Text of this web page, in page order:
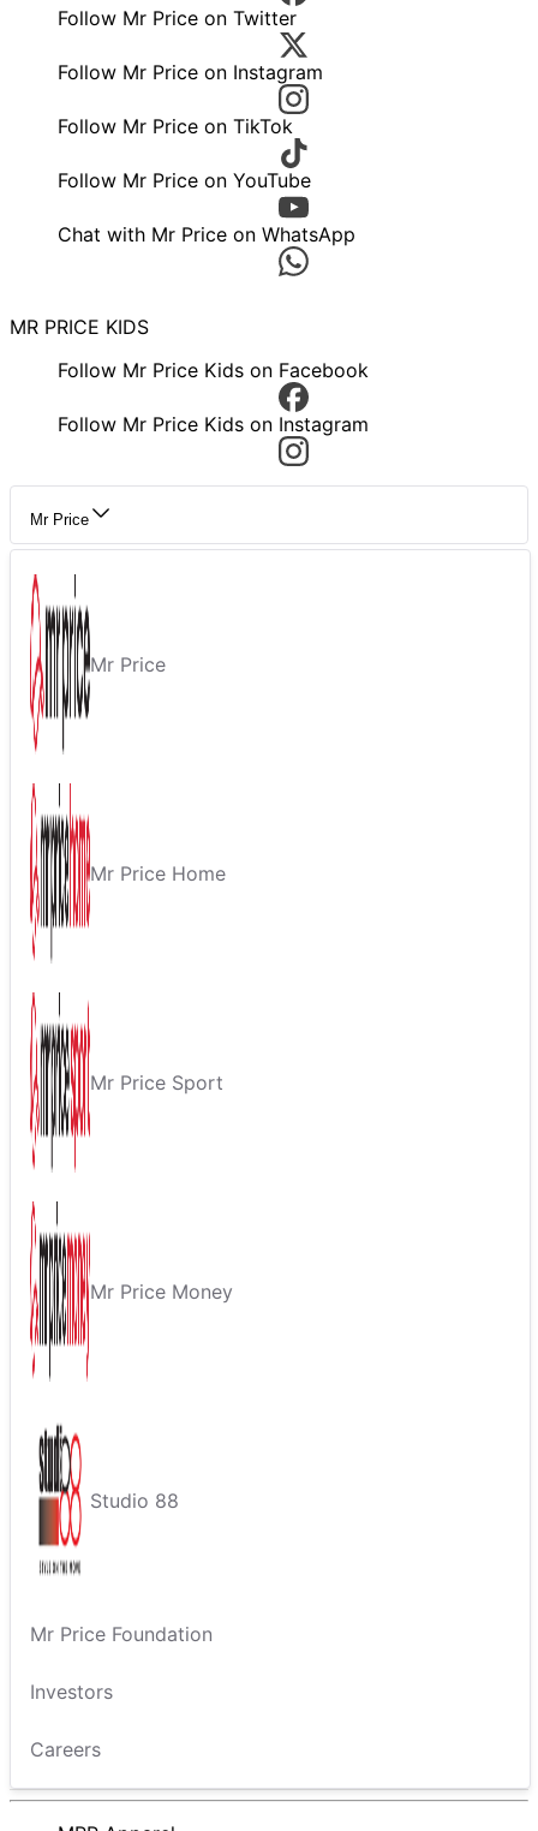
Follow Mr Price on Twitter
Follow Mr Price on Instagram
Follow Mr Price on TikTok
Follow Mr Price on YouTube
Chat with Mr Price on WhatsApp
MR PRICE KIDS
Follow Mr Price Kids on Facebook
Follow Mr Price Kids on Instagram
Mr Price
Mr Price
Mr Price Home
Mr Price Sport
Mr Price Money
Studio 88
Mr Price Foundation
Investors
Careers